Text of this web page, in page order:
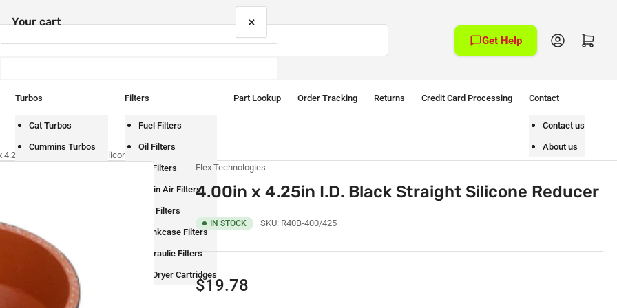
Get Help Log in Open mini cart
Turbos
Cat Turbos
Cummins Turbos
Paccar Turbos
Volvo Turbos
Filters
Fuel Filters
Oil Filters
Air Filters
Cabin Air Filters
DEF Filters
Crankcase Filters
Hydraulic Filters
Air Dryer Cartridges
Part Lookup Order Tracking Returns Credit Card Processing Contact
Contact us
About us
4.25in I.D. Black Straight Silicone Reducer
Flex Technologies
4.00in x 4.25in I.D. Black Straight Silicone Reducer
IN STOCK SKU: R40B-400/425
Regular
price
$19.78
Your cart ×
Your cart is empty